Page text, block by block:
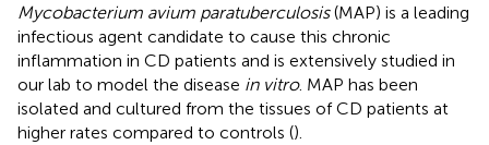
Mycobacterium avium paratuberculosis(MAP) is a leading
infectious agent candidate to cause this chronic
inflammation in CD patients and is extensively studied in
our lab to model the disease in vitro. MAP has been
isolated and cultured from the tissues of CD patients at
higher rates compared to controls ().